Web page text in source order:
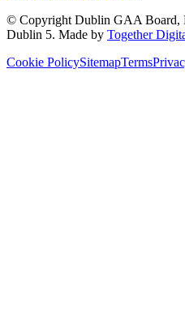
© Copyright Dublin GAA Board,
Dublin 5. Made by Together
Cookie PolicySitemapTerms